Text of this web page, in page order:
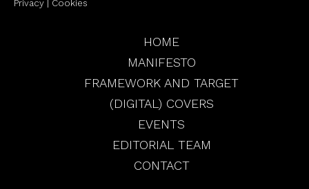
Privacy Cookies
HOME
MANIFESTO
FRAMEWORK AND TARGET
(DIGITAL) COVERS
EVENTS
EDITORIAL TEAM
CONTACT